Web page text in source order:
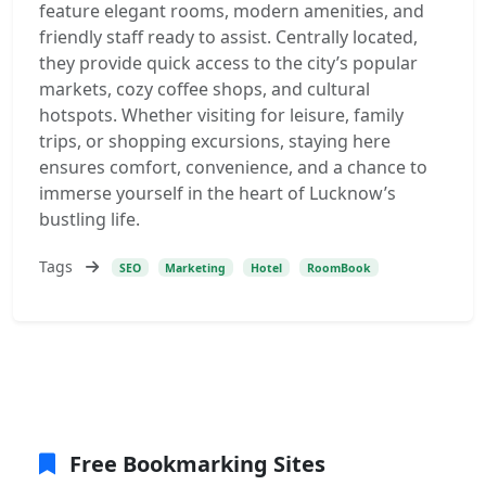
feature elegant rooms, modern amenities, and
friendly staff ready to assist. Centrally located,
they provide quick access to the city’s popular
markets, cozy coffee shops, and cultural
hotspots. Whether visiting for leisure, family
trips, or shopping excursions, staying here
ensures comfort, convenience, and a chance to
immerse yourself in the heart of Lucknow’s
bustling life.
Tags SEO Marketing Hotel RoomBook
Free Bookmarking Sites